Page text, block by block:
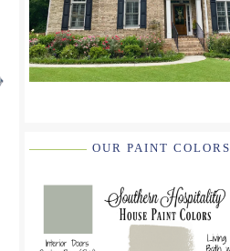
OUR PAINT COLORS